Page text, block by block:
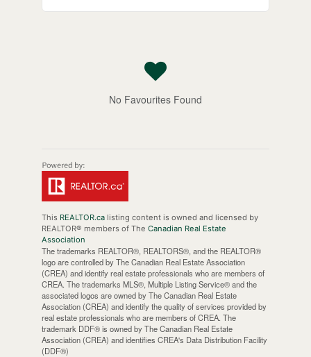
No Favourites Found
This REALTOR.calisting content is owned and licensed by
REALTOR® members of The Canadian Real Estate
Association
The trademarks REALTOR®, REALTORS®, and the REALTOR®
logo are controlled by The Canadian Real Estate Association
(CREA) and identify real estate professionals who are members of
CREA. The trademarks MLS®, Multiple Listing Service® and the
associated logos are owned by The Canadian Real Estate
Association (CREA) and identify the quality of services provided by
real estate professionals who are members of CREA. The
trademark DDF® is owned by The Canadian Real Estate
Association (CREA) and identifies CREA's Data Distribution Facility
(DDF®)